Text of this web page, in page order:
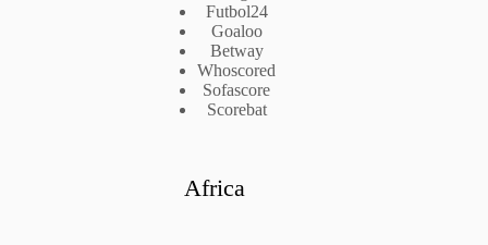
Futbol24
Goaloo
Betway
Whoscored
Sofascore
Scorebat
Africa